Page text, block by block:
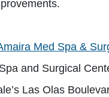
Med Spa &
and Surgical
Las Olas